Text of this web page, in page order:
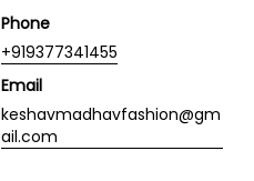
Phone
+919377341455
Email
keshavmadhavfashion@gm
ail.com